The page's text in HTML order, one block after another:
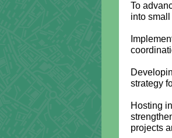
To
into
strategy
Hosting
projects